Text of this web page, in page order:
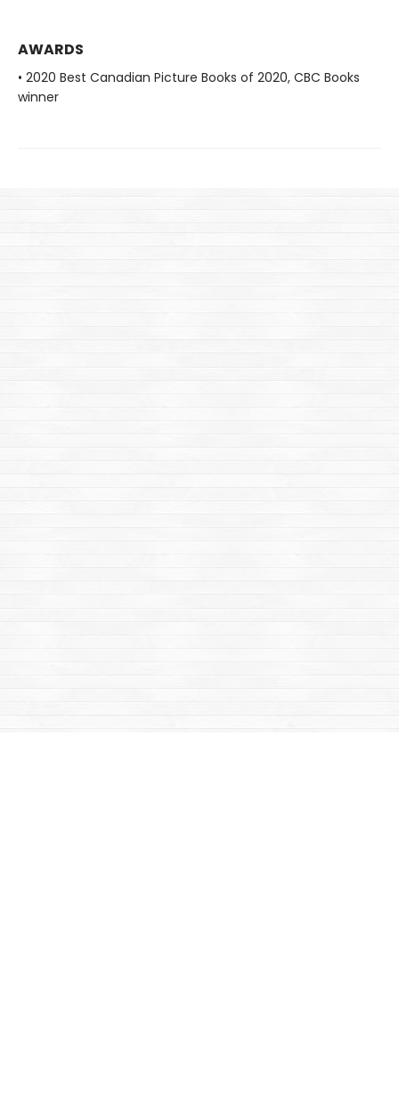
AWARDS
• 2020 Best Canadian Picture Books of 2020, CBC Books
winner